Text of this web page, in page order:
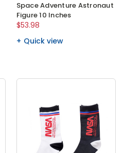
Space Adventure Astronaut
Figure 10 Inches
$53.98
Quick view